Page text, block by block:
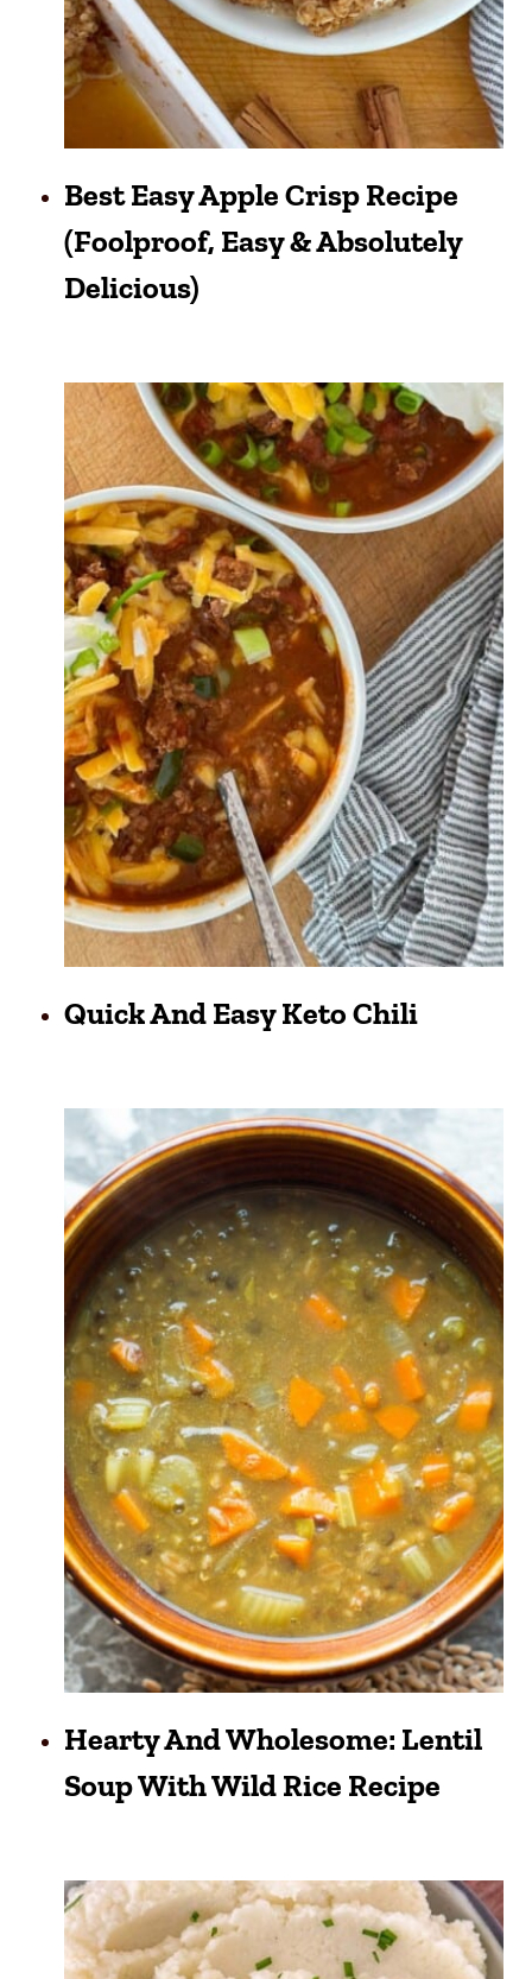
Best Easy Apple Crisp Recipe
(Foolproof, Easy & Absolutely
Delicious)
Quick And Easy Keto Chili
Hearty And Wholesome: Lentil
Soup With Wild Rice Recipe